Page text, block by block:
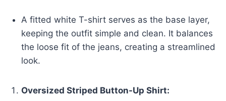
A fitted white T-shirt serves as the base layer,
keeping the outfit simple and clean. It balances
the loose fit of the jeans, creating a streamlined
look.
Oversized Striped Button-Up Shirt: